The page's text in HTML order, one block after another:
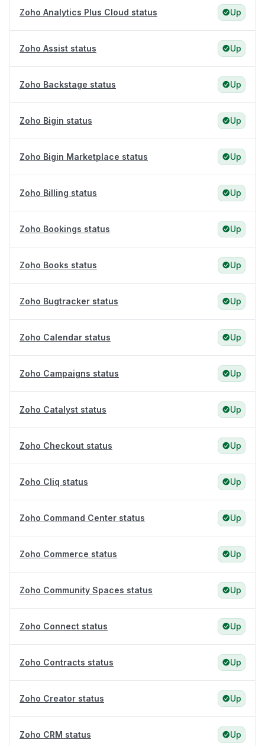
Zoho Analytics Plus Cloud status Up
Zoho Assist status Up
Zoho Backstage status Up
Zoho Bigin status Up
Zoho Bigin Marketplace status Up
Zoho Billing status Up
Zoho Bookings status Up
Zoho Books status Up
Zoho Bugtracker status Up
Zoho Calendar status Up
Zoho Campaigns status Up
Zoho Catalyst status Up
Zoho Checkout status Up
Zoho Cliq status Up
Zoho Command Center status Up
Zoho Commerce status Up
Zoho Community Spaces status Up
Zoho Connect status Up
Zoho Contracts status Up
Zoho Creator status Up
Zoho CRM status Up